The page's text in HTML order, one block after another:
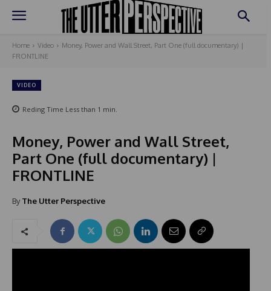
Home Video
Money, Power and Wall Street, Part One (full documentary) |
FRONTLINE
VIDEO
Reding Time Less than 1 min.
Money, Power and Wall Street,
Part One (full documentary) |
FRONTLINE
By The Utter Perspective